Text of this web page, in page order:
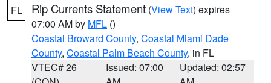
FL Rip Currents Statement (View Text) expires
07:00 AM by MFL ()
Coastal Broward County, Coastal Miami Dade
County, Coastal Palm Beach County, in FL
VTEC# 26
Issued: 07:00
Updated: 02:57